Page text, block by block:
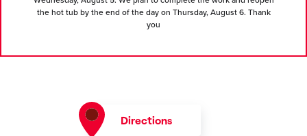
the hot tub by the end of the day on Thursday, August 6. Thank
you
Directions